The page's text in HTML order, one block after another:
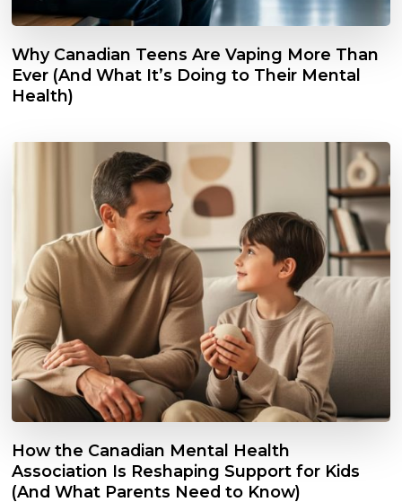
Why Canadian Teens Are Vaping More Than
Ever (And What It’s Doing to Their Mental
Health)
How the Canadian Mental Health
Association Is Reshaping Support for Kids
(And What Parents Need to Know)